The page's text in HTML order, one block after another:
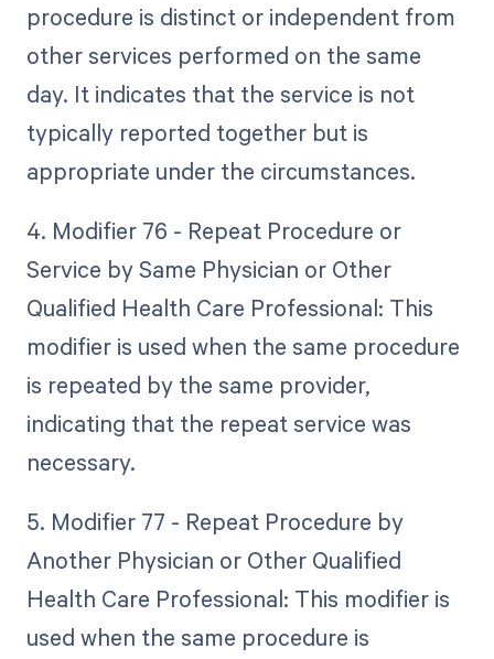
procedure is distinct or independent from
other services performed on the same
day. It indicates that the service is not
typically reported together but is
appropriate under the circumstances.
4. Modifier 76 - Repeat Procedure or
Service by Same Physician or Other
Qualified Health Care Professional: This
modifier is used when the same procedure
is repeated by the same provider,
indicating that the repeat service was
necessary.
5. Modifier 77 - Repeat Procedure by
Another Physician or Other Qualified
Health Care Professional: This modifier is
used when the same procedure is